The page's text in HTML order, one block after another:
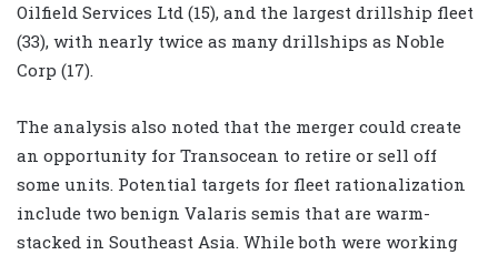
Oilfield Services Ltd (15), and the largest drillship fleet
(33), with nearly twice as many drillships as Noble
Corp (17).
The analysis also noted that the merger could create
an opportunity for Transocean to retire or sell off
some units. Potential targets for fleet rationalization
include two benign Valaris semis that are warm-
stacked in Southeast Asia. While both were working